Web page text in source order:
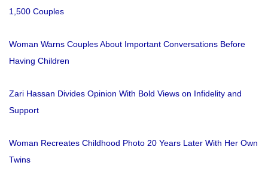
1,500 Couples
Woman Warns Couples About Important Conversations Before
Having Children
Zari Hassan Divides Opinion With Bold Views on Infidelity and
Support
Woman Recreates Childhood Photo 20 Years Later With Her Own
Twins